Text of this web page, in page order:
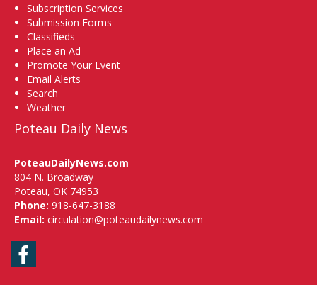
Subscription Services
Submission Forms
Classifieds
Place an Ad
Promote Your Event
Email Alerts
Search
Weather
Poteau Daily News
PoteauDailyNews.com
804 N. Broadway
Poteau, OK 74953
Phone: 918-647-3188
Email: circulation@poteaudailynews.com
Facebook